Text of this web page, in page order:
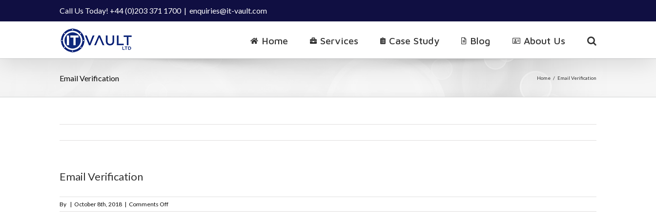
to
Call Us Today! +44 (0)203 371 1700 | enquiries@it-vault.com
Home Services Case Study Blog About Us
Email Verification Home / Email Verification
Email Verification
By | October 8th, 2018 | Comments Offon
Email